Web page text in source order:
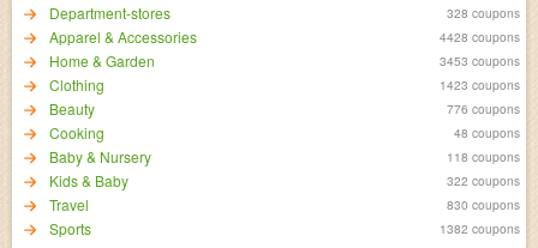
Department-stores
328 coupons
Apparel & Accessories 4428 coupons
Home & Garden 3453 coupons
Clothing 1423 coupons
Beauty 776 coupons
Cooking 48 coupons
Baby & Nursery 118 coupons
Kids & Baby 322 coupons
Travel 830 coupons
Sports 1382 coupons